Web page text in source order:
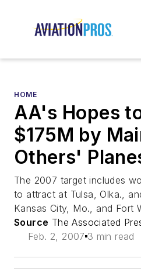
HOME
AA's Hopes
$175M by
Others'
The 2007 target includes
to attract at Tulsa, Olka.,
Kansas City, Mo., and Fort
Source The Associated
Feb. 2, 2007 3 min read